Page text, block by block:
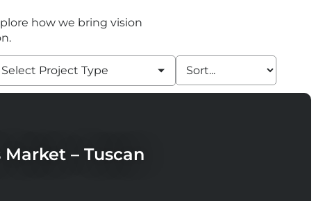
how we bring vision
Select Project Type
– Tuscan